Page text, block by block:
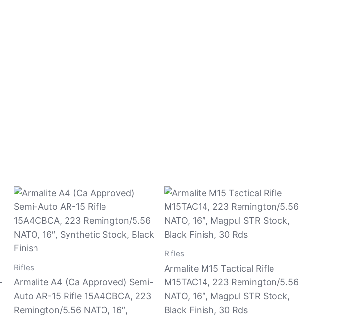
Rifles
Armalite A4 (Ca Approved) Semi-
Auto AR-15 Rifle 15A4CBCA, 223
Remington/5.56 NATO, 16″,
Rifles
Armalite M15 Tactical Rifle
M15TAC14, 223 Remington/5.56
NATO, 16″, Magpul STR Stock,
Black Finish, 30 Rds